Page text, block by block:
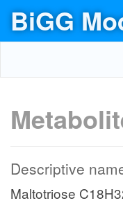
BiGG
Descriptive
Maltotriose